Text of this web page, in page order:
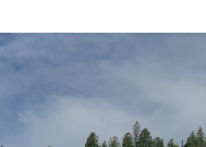
SHOW MORE